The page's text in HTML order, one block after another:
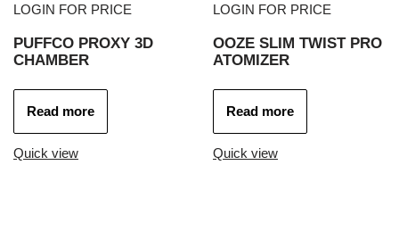
LOGIN FOR PRICE
PUFFCO PROXY 3D
CHAMBER
Read more
Quick view
LOGIN FOR PRICE
OOZE SLIM TWIST PRO
ATOMIZER
Read more
Quick view